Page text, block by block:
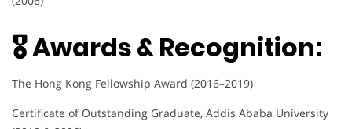
🎖 Awards & Recognition:
The Hong Kong Fellowship Award (2016–2019)
Certificate of Outstanding Graduate, Addis Ababa University